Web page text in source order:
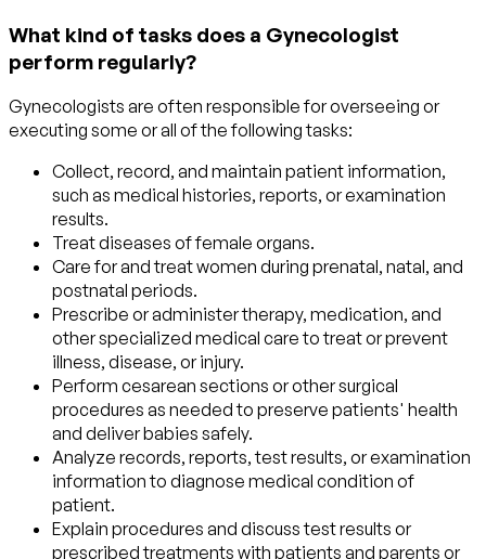
What kind of tasks does a Gynecologist
perform regularly?
Gynecologists are often responsible for overseeing or
executing some or all of the following tasks:
Collect, record, and maintain patient information,
such as medical histories, reports, or examination
results.
Treat diseases of female organs.
Care for and treat women during prenatal, natal, and
postnatal periods.
Prescribe or administer therapy, medication, and
other specialized medical care to treat or prevent
illness, disease, or injury.
Perform cesarean sections or other surgical
procedures as needed to preserve patients' health
and deliver babies safely.
Analyze records, reports, test results, or examination
information to diagnose medical condition of
patient.
Explain procedures and discuss test results or
prescribed treatments with patients and parents or